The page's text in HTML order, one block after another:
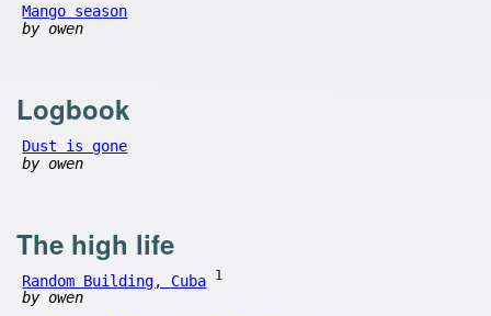
Mango season
by owen
Logbook
Dust is gone
by owen
The high life
Random Building, Cuba 1
by owen